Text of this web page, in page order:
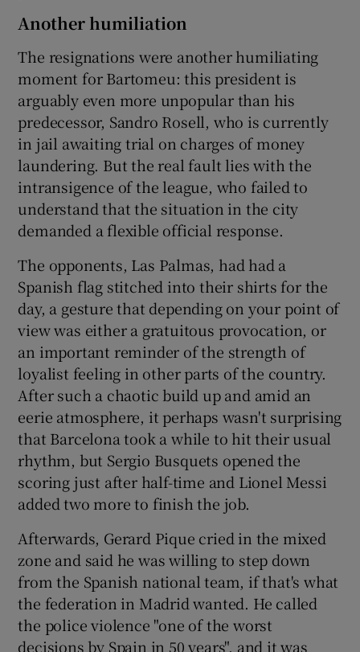
Another humiliation
The resignations were another humiliating
moment for Bartomeu: this president is
arguably even more unpopular than his
predecessor, Sandro Rosell, who is currently
in jail awaiting trial on charges of money
laundering. But the real fault lies with the
intransigence of the league, who failed to
understand that the situation in the city
demanded a flexible official response.
The opponents, Las Palmas, had had a
Spanish flag stitched into their shirts for the
day, a gesture that depending on your point of
view was either a gratuitous provocation, or
an important reminder of the strength of
loyalist feeling in other parts of the country.
After such a chaotic build up and amid an
eerie atmosphere, it perhaps wasn't surprising
that Barcelona took a while to hit their usual
rhythm, but Sergio Busquets opened the
scoring just after half-time and Lionel Messi
added two more to finish the job.
Afterwards, Gerard Pique cried in the mixed
zone and said he was willing to step down
from the Spanish national team, if that's what
the federation in Madrid wanted. He called
the police violence "one of the worst
decisions by Spain in 50 years", and it was